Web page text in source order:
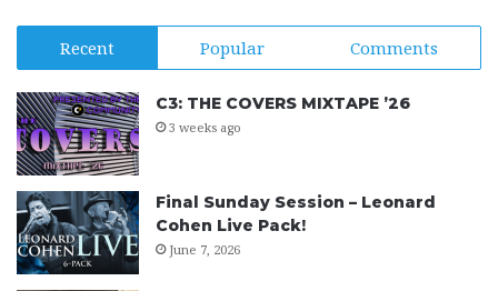
Recent Popular Comments
C3: THE COVERS MIXTAPE ’26
3 weeks ago
Final Sunday Session – Leonard
Cohen Live Pack!
June 7, 2026